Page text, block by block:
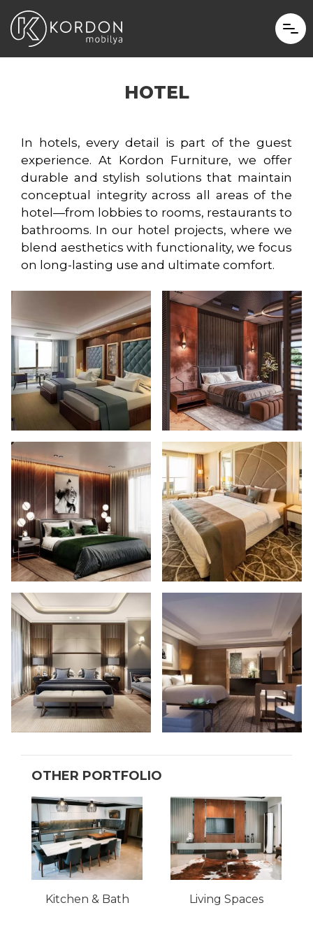
HOTEL
In hotels, every detail is part of the guest
experience. At Kordon Furniture, we offer
durable and stylish solutions that maintain
conceptual integrity across all areas of the
hotel—from lobbies to rooms, restaurants to
bathrooms. In our hotel projects, where we
blend aesthetics with functionality, we focus
on long-lasting use and ultimate comfort.
OTHER PORTFOLIO
Kitchen & Bath Living Spaces